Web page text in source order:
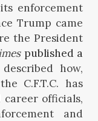
enforcement
Trump came
the President
published a
how,
C.F.T.C. has
officials,
and